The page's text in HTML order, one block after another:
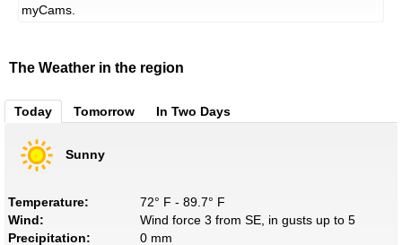
myCams.
The Weather in the region
Today Tomorrow In Two Days
Sunny
Temperature:
72° F - 89.7° F
Wind:
Wind force 3 from SE, in gusts up to 5
Precipitation:
0 mm